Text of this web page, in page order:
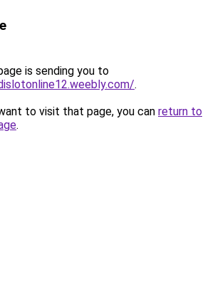
is sending you to
.
to visit that page, you can return to
.